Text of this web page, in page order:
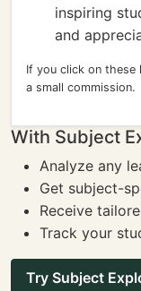
inspiring
and
If you click on these
a small commission.
With Subject
Analyze any
Get subject-
Receive
Track your
Try Subject